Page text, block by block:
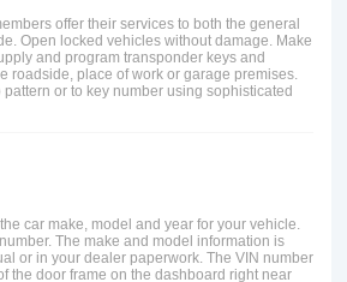
offer their services to both the general
Open locked vehicles without damage. Make
and program transponder keys and
roadside, place of work or garage premises.
or to key number using sophisticated
car make, model and year for your vehicle.
The make and model information is
or in your dealer paperwork. The VIN number
the door frame on the dashboard right near